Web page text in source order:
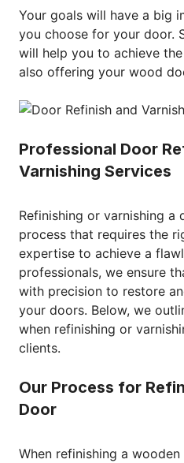
Your goals will have a big
you choose for your door.
will help you to achieve
also offering your wood
Professional Door
Varnishing Services
Refinishing or varnishing a
process that requires the
expertise to achieve a
professionals, we ensure
with precision to restore
your doors. Below, we
when refinishing or
clients.
Our Process for
Door
When refinishing a